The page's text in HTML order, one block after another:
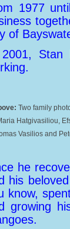
1977
of
Stan
Two family
Hatgivasiliou,
Vasilios and
he
his
know,
growing